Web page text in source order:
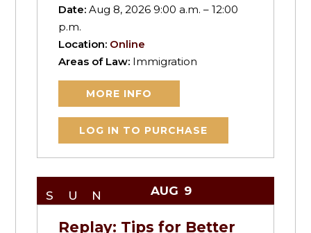
Date:Aug 8, 2026 9:00 a.m. – 12:00
p.m.
Location: Online
Areas of Law: Immigration
MORE INFO
LOG IN TO PURCHASE
SUN AUG 9
Replay: Tips for Better